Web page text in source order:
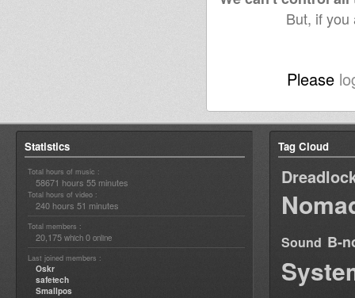
But, if
Please
Statistics
Total hours of music :
58671 hours 55 minutes
Total hours of video :
240 hours 51 minutes
Total members :
20,175 which 0 online
Last joined members :
Oskr
safetech
Smallpos
Tag Cloud
Sound B-